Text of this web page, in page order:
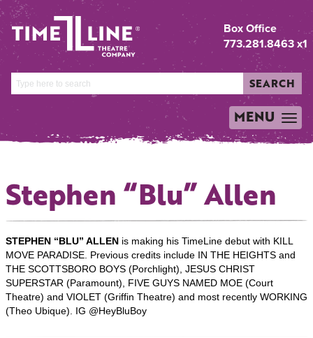
Box Office
773.281.8463 x1
SEARCH
TOGGLE
NAVIGATION
MENU
Stephen “Blu” Allen
STEPHEN “BLU” ALLEN is making his TimeLine debut with KILL
MOVE PARADISE. Previous credits include IN THE HEIGHTS and
THE SCOTTSBORO BOYS (Porchlight), JESUS CHRIST
SUPERSTAR (Paramount), FIVE GUYS NAMED MOE (Court
Theatre) and VIOLET (Griffin Theatre) and most recently WORKING
(Theo Ubique). IG @HeyBluBoy